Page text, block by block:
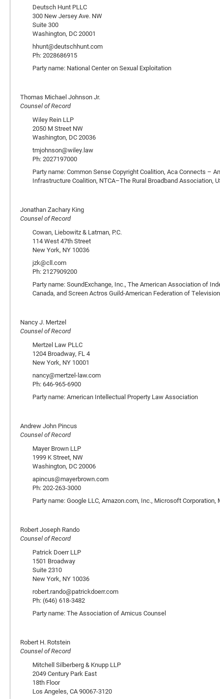
Deutsch Hunt PLLC
300 New Jersey Ave. NW
Suite 300
Washington, DC 20001
hhunt@deutschhunt.com
Ph: 2028686915
Party name: National Center on Sexual Exploitation
Thomas Michael Johnson Jr.
Counsel of Record
Wiley Rein LLP
2050 M Street NW
Washington, DC 20036
tmjohnson@wiley.law
Ph: 2027197000
Party name: Common Sense Copyright Coalition, Aca Connects –
Infrastructure Coalition, NTCA–The Rural Broadband Association,
Jonathan Zachary King
Counsel of Record
Cowan, Liebowitz & Latman, P.C.
114 West 47th Street
New York, NY 10036
jzk@cll.com
Ph: 2127909200
Party name: SoundExchange, Inc., The American Association of
Canada, and Screen Actros Guild-American Federation of
Nancy J. Mertzel
Counsel of Record
Mertzel Law PLLC
1204 Broadway, FL 4
New York, NY 10001
nancy@mertzel-law.com
Ph: 646-965-6900
Party name: American Intellectual Property Law Association
Andrew John Pincus
Counsel of Record
Mayer Brown LLP
1999 K Street, NW
Washington, DC 20006
apincus@mayerbrown.com
Ph: 202-263-3000
Party name: Google LLC, Amazon.com, Inc., Microsoft
Robert Joseph Rando
Counsel of Record
Patrick Doerr LLP
1501 Broadway
Suite 2310
New York, NY 10036
robert.rando@patrickdoerr.com
Ph: (646) 618-3482
Party name: The Association of Amicus Counsel
Robert H. Rotstein
Counsel of Record
Mitchell Silberberg & Knupp LLP
2049 Century Park East
18th Floor
Los Angeles, CA 90067-3120